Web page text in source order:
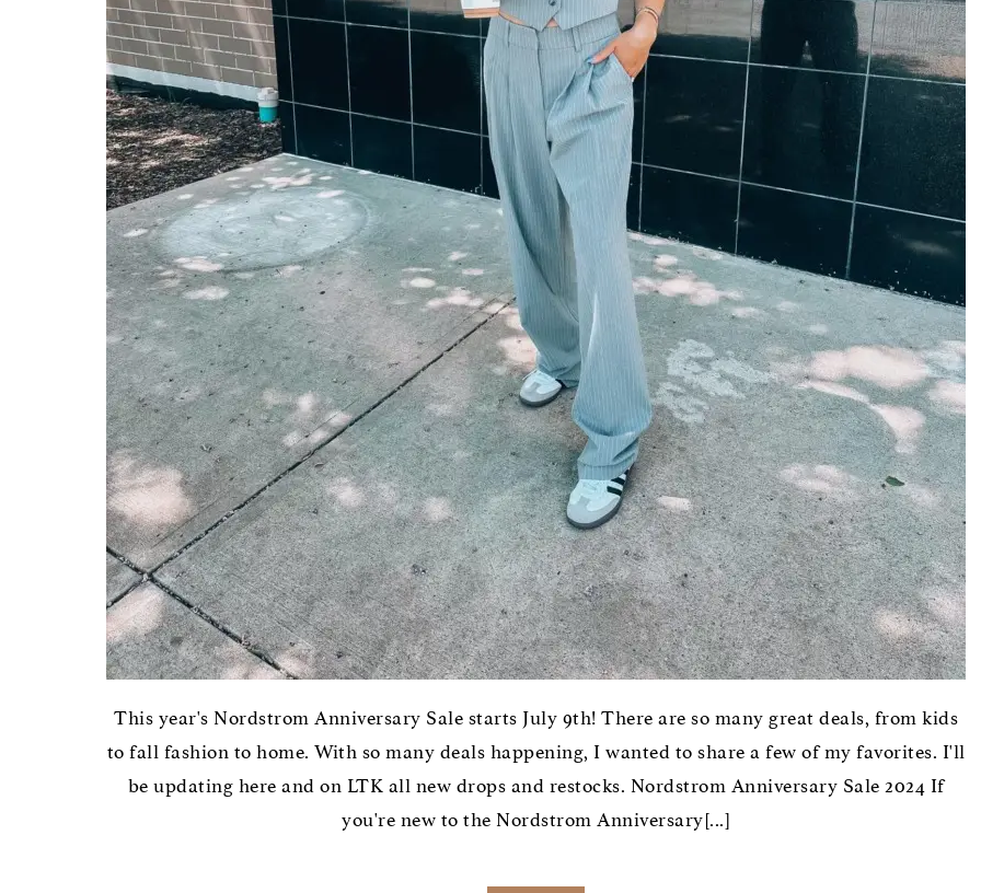
This year's Nordstrom Anniversary Sale starts July 9th! There are so many great deals, from kids
to fall fashion to home. With so many deals happening, I wanted to share a few of my favorites. I'll
be updating here and on LTK all new drops and restocks. Nordstrom Anniversary Sale 2024 If
you're new to the Nordstrom Anniversary[...]